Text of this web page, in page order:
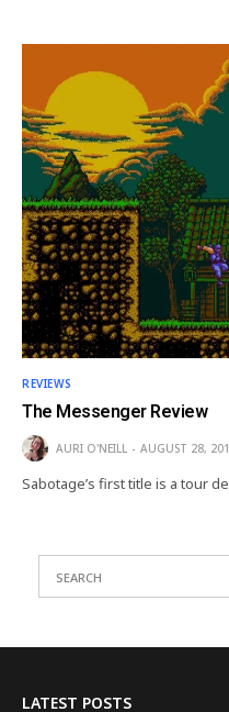
REVIEWS
The Messenger Review
AURI O'NEILL AUGUST 28,
Sabotage’s first title is a tour
LATEST POSTS